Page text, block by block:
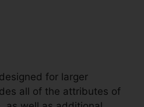
for larger
all of the attributes of